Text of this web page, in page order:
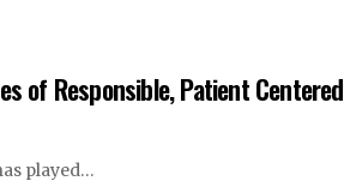
of Responsible, Patient Centered
played…